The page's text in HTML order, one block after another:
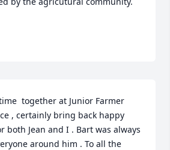
together at Junior Farmer
, certainly bring back happy
both Jean and I . Bart was always
around him . To all the